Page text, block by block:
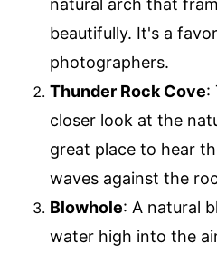
natural arch that
beautifully. It's a
photographers.
Thunder Rock Cove:
closer look at the
great place to hear
waves against the
Blowhole: A natural
water high into the